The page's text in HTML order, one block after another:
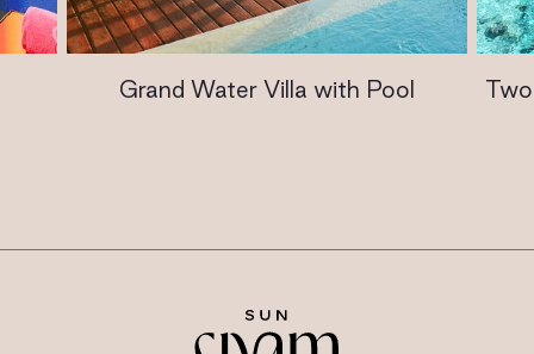
Grand Water Villa with Pool